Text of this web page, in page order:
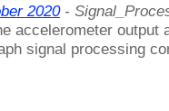
2020-
accelerometer output
signal processing